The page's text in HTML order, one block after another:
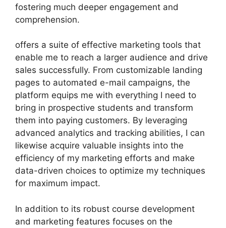
fostering much deeper engagement and
comprehension.
offers a suite of effective marketing tools that
enable me to reach a larger audience and drive
sales successfully. From customizable landing
pages to automated e-mail campaigns, the
platform equips me with everything I need to
bring in prospective students and transform
them into paying customers. By leveraging
advanced analytics and tracking abilities, I can
likewise acquire valuable insights into the
efficiency of my marketing efforts and make
data-driven choices to optimize my techniques
for maximum impact.
In addition to its robust course development
and marketing features focuses on the